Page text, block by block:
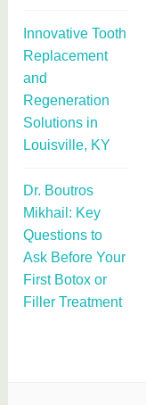
Innovative Tooth
Replacement
and
Regeneration
Solutions in
Louisville, KY
Dr. Boutros
Mikhail: Key
Questions to
Ask Before Your
First Botox or
Filler Treatment